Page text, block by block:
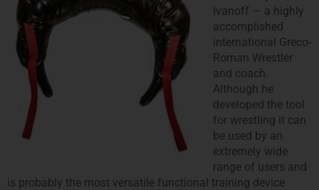
Ivanoff — a highly
accomplished
international Greco‐
Roman Wrestler
and coach.
Although he
developed the tool
for wrestling it can
be used by an
extremely wide
range of users and
is probably the most versatile functional training device